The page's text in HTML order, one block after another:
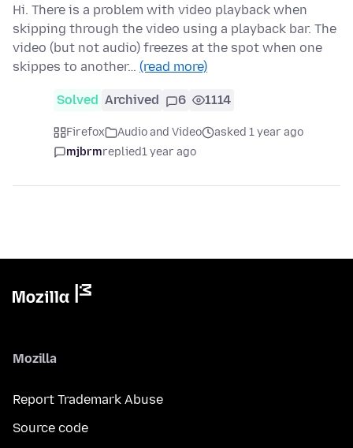
Hi. There is a problem with video playback when
skipping through the video using a playback bar. The
video (but not audio) freezes at the spot when one
skippes to another… (read more)
Solved Archived 6 1114
Firefox Audio and Video
asked 1 year ago
mjbrmreplied1 year ago
Mozilla
Report Trademark Abuse
Source code